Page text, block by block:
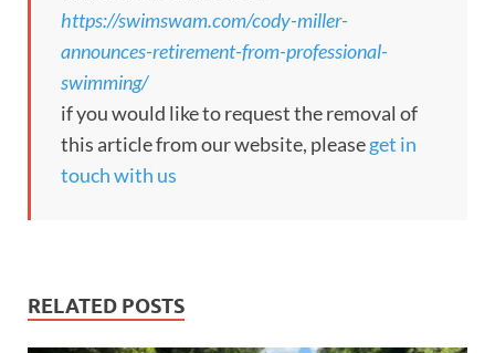
https://swimswam.com/cody-miller-
announces-retirement-from-professional-
swimming/
if you would like to request the removal of
this article from our website, pleaseget in
touch with us
RELATED POSTS